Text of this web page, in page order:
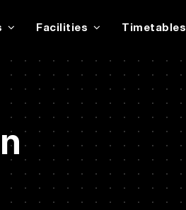
Facilities Timetables